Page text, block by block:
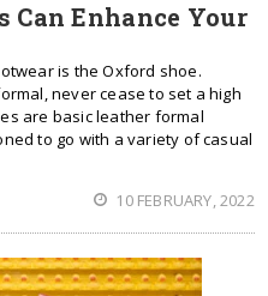
Can Enhance Your
is the Oxford shoe.
never cease to set a high
are basic leather formal
to go with a variety of casual
10 FEBRUARY, 2022